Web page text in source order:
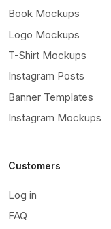
Book Mockups
Logo Mockups
T-Shirt Mockups
Instagram Posts
Banner Templates
Instagram Mockups
Customers
Log in
FAQ